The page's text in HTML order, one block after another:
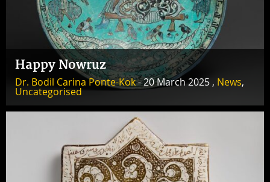
Happy Nowruz
Dr. Bodil Carina Ponte-Kok- 20 March 2025 , News,
Uncategorised